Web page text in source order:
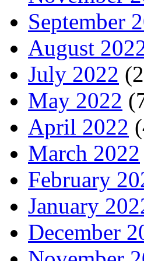
September
August
July 2022
May 2022
April 2022
March 2022
February
January
December